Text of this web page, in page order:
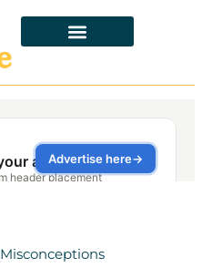
Misconceptions